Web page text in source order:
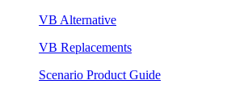
VB Alternative
VB Replacements
Scenario Product Guide